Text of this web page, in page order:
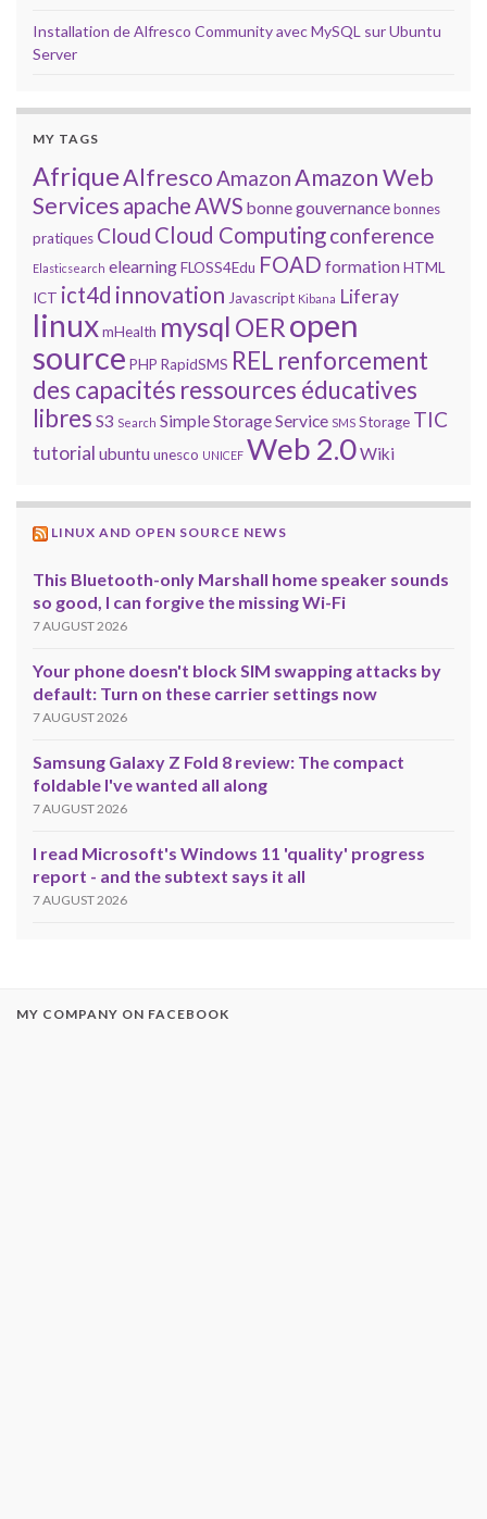
Installation de Alfresco Community avec MySQL sur Ubuntu
Server
MY TAGS
AfriqueAlfrescoAmazonAmazon Web
Services apache AWS bonne gouvernancebonnes
pratiques Cloud Cloud Computingconference
Elasticsearch elearningFLOSS4Edu FOAD formationHTML
ICT ict4d innovation Javascript Kibana Liferay
linuxmHealth mysql OERopen
source PHP RapidSMS REL renforcement
des capacités ressources éducatives
libres S3 Search Simple Storage Service SMS Storage TIC
tutorial ubuntuunesco UNICEF Web 2.0Wiki
LINUX AND OPEN SOURCE NEWS
This Bluetooth-only Marshall home speaker sounds
so good, I can forgive the missing Wi-Fi
7 AUGUST 2026
Your phone doesn't block SIM swapping attacks by
default: Turn on these carrier settings now
7 AUGUST 2026
Samsung Galaxy Z Fold 8 review: The compact
foldable I've wanted all along
7 AUGUST 2026
I read Microsoft's Windows 11 'quality' progress
report - and the subtext says it all
7 AUGUST 2026
MY COMPANY ON FACEBOOK